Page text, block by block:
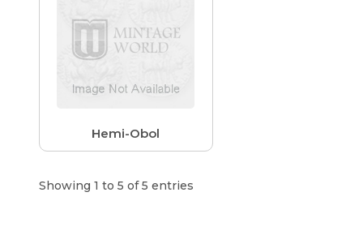
Hemi-Obol
Showing 1 to 5 of 5 entries